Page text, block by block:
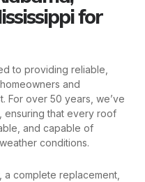
for
to providing reliable,
and
For over 50 years, we’ve
ensuring that every roof
and capable of
conditions.
complete replacement,